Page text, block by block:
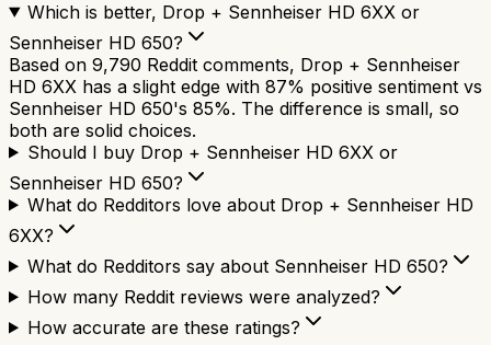
Which is better, Drop + Sennheiser HD 6XX or
Sennheiser HD 650?
Based on 9,790 Reddit comments, Drop + Sennheiser
HD 6XX has a slight edge with 87% positive sentiment vs
Sennheiser HD 650's 85%. The difference is small, so
both are solid choices.
Should I buy Drop + Sennheiser HD 6XX or
Sennheiser HD 650?
What do Redditors love about Drop + Sennheiser HD
6XX?
What do Redditors say about Sennheiser HD 650?
How many Reddit reviews were analyzed?
How accurate are these ratings?